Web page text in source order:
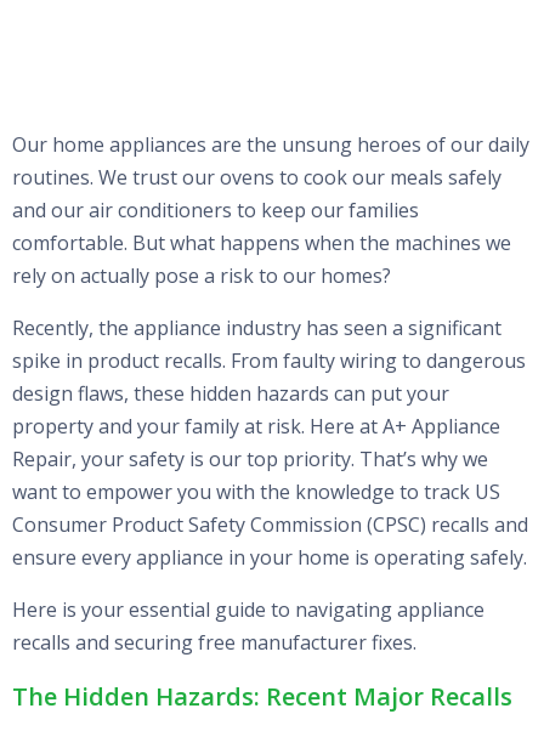
Our home appliances are the unsung heroes of our daily
routines. We trust our ovens to cook our meals safely
and our air conditioners to keep our families
comfortable. But what happens when the machines we
rely on actually pose a risk to our homes?
Recently, the appliance industry has seen a significant
spike in product recalls. From faulty wiring to dangerous
design flaws, these hidden hazards can put your
property and your family at risk. Here at A+ Appliance
Repair, your safety is our top priority. That’s why we
want to empower you with the knowledge to track US
Consumer Product Safety Commission (CPSC) recalls and
ensure every appliance in your home is operating safely.
Here is your essential guide to navigating appliance
recalls and securing free manufacturer fixes.
The Hidden Hazards: Recent Major Recalls